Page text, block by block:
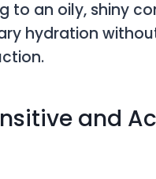
to an oily, shiny
hydration
and